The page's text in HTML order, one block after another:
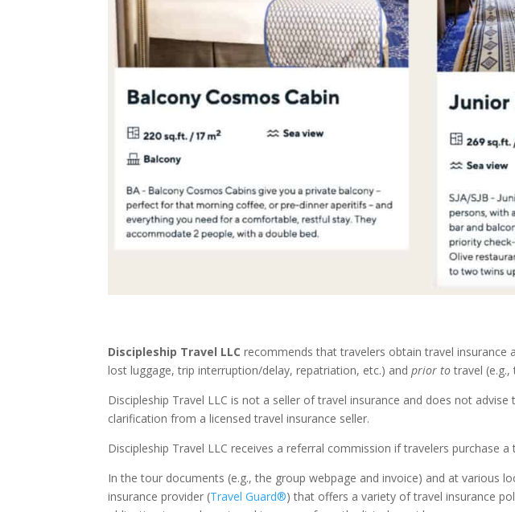
Discipleship Travel LLCrecommends that travelers obtain travel insurance
lost luggage, trip interruption/delay, repatriation, etc.) andprior totravel (e.g.,
Discipleship Travel LLC is not a seller of travel insurance and does not
clarification from a licensed travel insurance seller.
Discipleship Travel LLC receives a referral commission if travelers purchase
In the tour documents (e.g., the group webpage and invoice) and at various
insurance provider (Travel Guard®) that offers a variety of travel insurance